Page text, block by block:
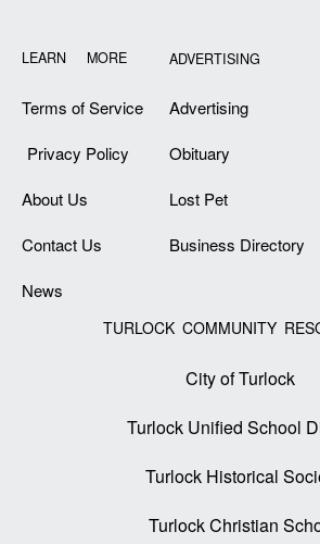
LEARN MORE
Terms of Service
Privacy Policy
About Us
Contact Us
News
ADVERTISING
Advertising
Obituary
Lost Pet
Business Directory
TURLOCK COMMUNITY
City of Turlock
Turlock Unified School
Turlock Historical
Turlock Christian